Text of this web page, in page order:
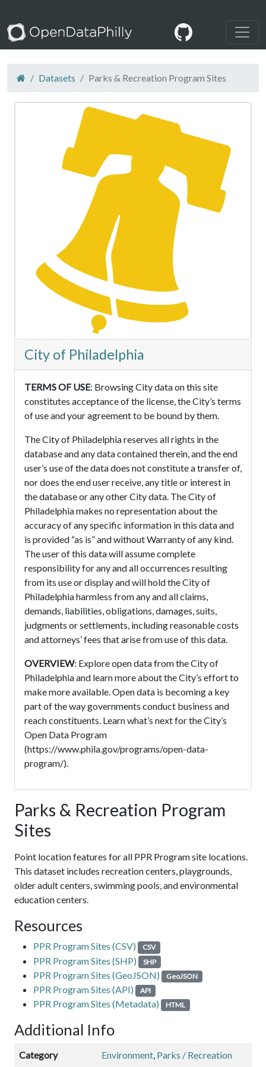
Datasets Parks & Recreation Program Sites
City of Philadelphia
TERMS OF USE: Browsing City data on this site
constitutes acceptance of the license, the City’s terms
of use and your agreement to be bound by them.
The City of Philadelphia reserves all rights in the
database and any data contained therein, and the end
user’s use of the data does not constitute a transfer of,
nor does the end user receive, any title or interest in
the database or any other City data. The City of
Philadelphia makes no representation about the
accuracy of any specific information in this data and
is provided “as is” and without Warranty of any kind.
The user of this data will assume complete
responsibility for any and all occurrences resulting
from its use or display and will hold the City of
Philadelphia harmless from any and all claims,
demands, liabilities, obligations, damages, suits,
judgments or settlements, including reasonable costs
and attorneys’ fees that arise from use of this data.
OVERVIEW: Explore open data from the City of
Philadelphia and learn more about the City’s effort to
make more available. Open data is becoming a key
part of the way governments conduct business and
reach constituents. Learn what’s next for the City’s
Open Data Program
(https://www.phila.gov/programs/open-data-
program/).
Parks & Recreation Program
Sites
Point location features for all PPR Program site locations.
This dataset includes recreation centers, playgrounds,
older adult centers, swimming pools, and environmental
education centers.
Resources
PPR Program Sites (CSV) CSV
PPR Program Sites (SHP) SHP
PPR Program Sites (GeoJSON) GeoJSON
PPR Program Sites (API) API
PPR Program Sites (Metadata) HTML
Additional Info
Category Environment, Parks / Recreation